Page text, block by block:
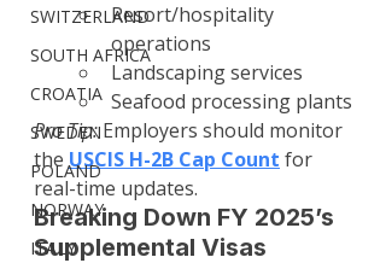
SWITZERLAND
SOUTH AFRICA
CROATIA
SWEDEN
POLAND
NORWAY
ITALY
Resort/hospitality
operations
Landscaping services
Seafood processing plants
Pro Tip: Employers should monitor
the USCIS H-2B Cap Count for
real-time updates.
Breaking Down FY 2025’s
Supplemental Visas